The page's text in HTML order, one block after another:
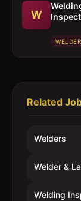
W
WELDER
Related
Welders
Welder &
Welding